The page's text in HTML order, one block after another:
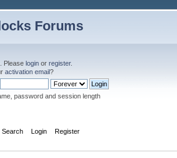
Forums
. Please login or register.
activation email?
password and session length
Search Login Register